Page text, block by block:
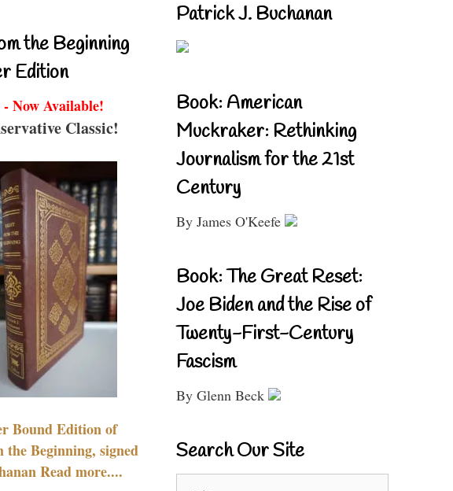
the Beginning
Edition
- Now Available!
Classic!
Bound Edition of
Beginning, signed
Read more....
Patrick J. Buchanan
Book: American
Muckraker: Rethinking
Journalism for the 21st
Century
By James O'Keefe
Book: The Great Reset:
Joe Biden and the Rise of
Twenty-First-Century
Fascism
By Glenn Beck
Search Our Site